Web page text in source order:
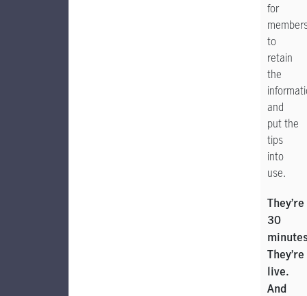
for
to
retain
the
and
put the
tips
into
use.
They’re
30
They’re
live.
And